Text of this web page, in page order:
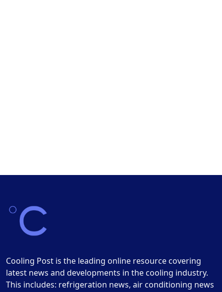
Cooling Post is the leading online resource covering
latest news and developments in the cooling industry.
This includes: refrigeration news, air conditioning news